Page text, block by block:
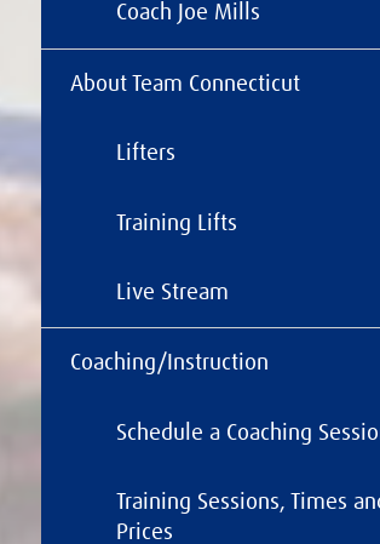
Coach Joe Mills
About Team Connecticut
Lifters
Training Lifts
Live Stream
Coaching/Instruction
Schedule a Coaching
Training Sessions, Times
Prices